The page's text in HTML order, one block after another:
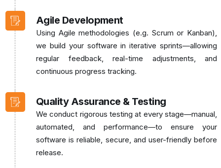
Agile Development
Using Agile methodologies (e.g. Scrum or Kanban),
we build your software in iterative sprints—allowing
regular feedback, real-time adjustments, and
continuous progress tracking.
Quality Assurance & Testing
We conduct rigorous testing at every stage—manual,
automated, and performance—to ensure your
software is reliable, secure, and user-friendly before
release.